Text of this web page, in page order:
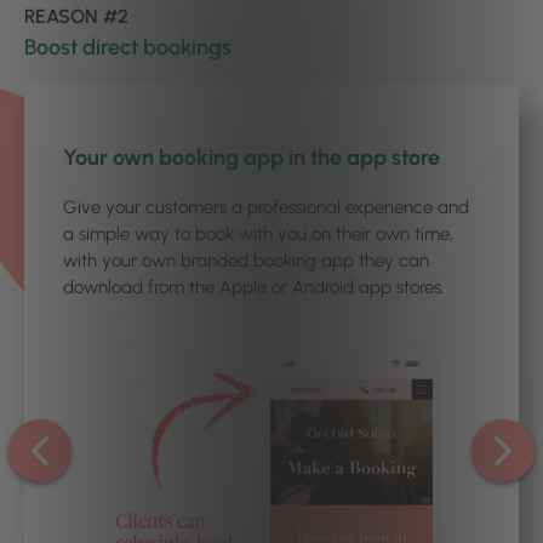
REASON #2
Boost direct bookings
Your own booking app in the app store
Give your customers a professional experience and
a simple way to book with you on their own time,
with your own branded booking app they can
download from the Apple or Android app stores.